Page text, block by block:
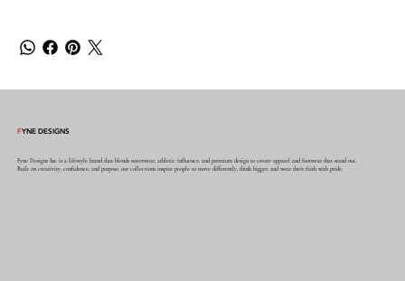
FYNE DESIGNS
Fyne Designs Inc is a lifestyle brand that blends streetwear, athletic influence, and premium design to create apparel and footwear that stand out.
Built on creativity, confidence, and purpose, our collections inspire people to move differently, think bigger, and wear their faith with pride.